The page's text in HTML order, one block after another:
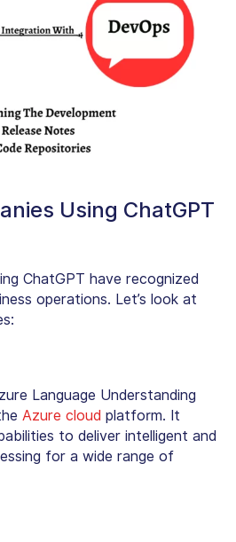
Using ChatGPT
ChatGPT have recognized
operations. Let’s look at
Language Understanding
Azure cloud platform. It
to deliver intelligent and
for a wide range of